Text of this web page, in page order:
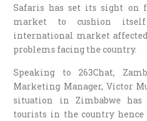
Safaris has set its sight on
market to cushion
international market
problems facing the country.
Speaking to 263Chat,
Marketing Manager, Victor
situation in Zimbabwe
tourists in the country